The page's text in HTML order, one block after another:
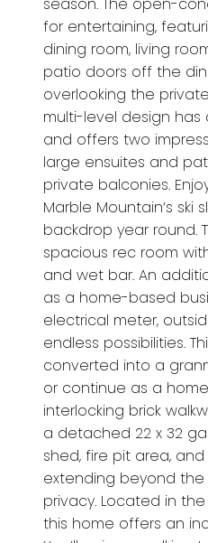
season. The open-
for entertaining,
dining room, living
patio doors off the
overlooking the
multi-level design
and offers two
large ensuites and
private balconies.
Marble Mountain’s
backdrop year round.
spacious rec room
and wet bar. An
as a home-based
electrical meter,
endless possibilities.
converted into a
or continue as a
interlocking brick
a detached 22 x 32
shed, fire pit area,
extending beyond
privacy. Located in
this home offers an